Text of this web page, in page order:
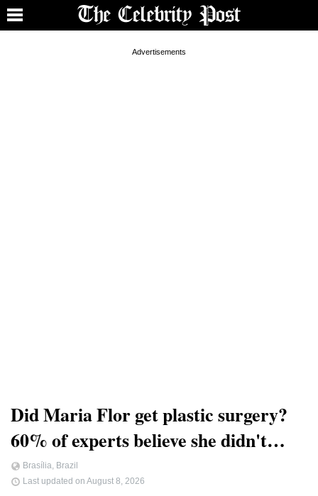
Did Maria Flor get plastic surgery?
60% of experts believe she didn't…
Brasília, Brazil
Last updated on August 8, 2026